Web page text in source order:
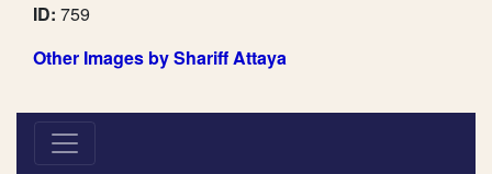
ID: 759
Other Images by Shariff Attaya